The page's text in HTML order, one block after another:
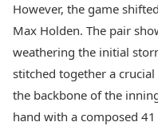
However, the game
Max Holden. The pair
weathering the initial
stitched together a
the backbone of the
hand with a composed